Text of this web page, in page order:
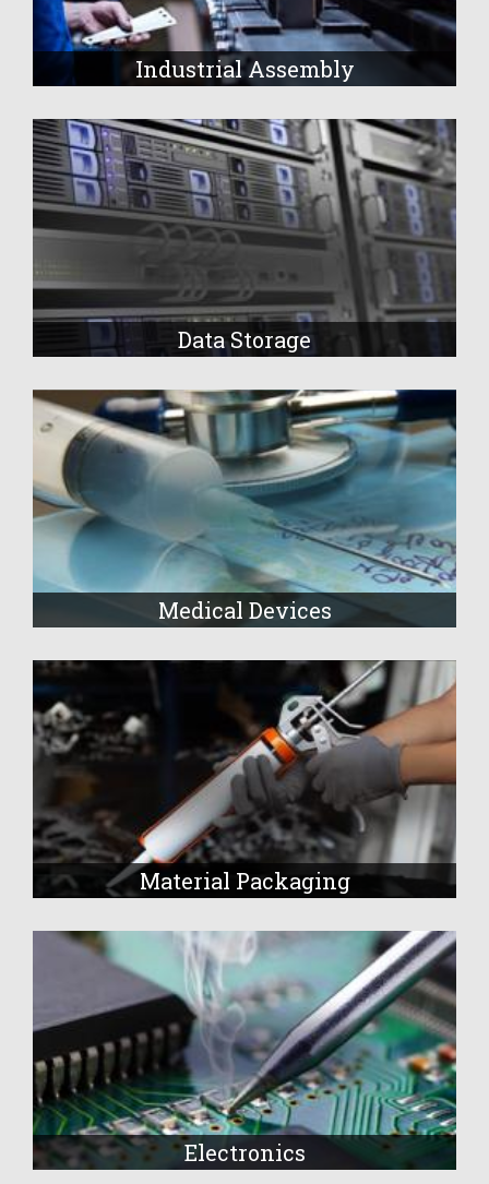
Industrial Assembly
Data Storage
Medical Devices
Material Packaging
Electronics